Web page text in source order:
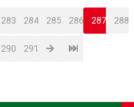
283 284 285 286 287 288
290 291